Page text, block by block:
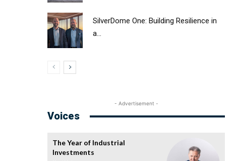
SilverDome One: Building Resilience in
a...
- Advertisement -
Voices
The Year of Industrial
Investments